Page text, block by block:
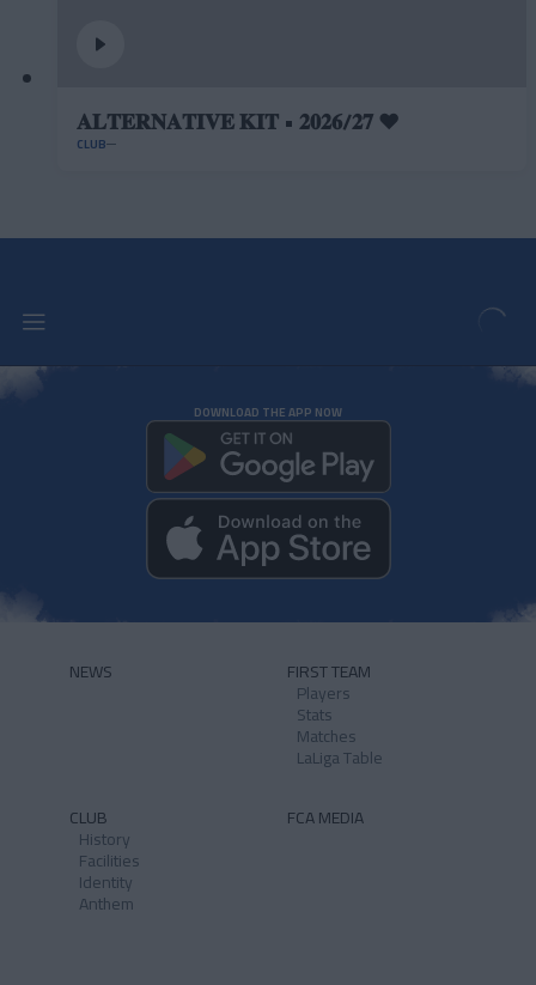
𝐀𝐋𝐓𝐄𝐑𝐍𝐀𝐓𝐈𝐕𝐄 𝐊𝐈𝐓 • 𝟐𝟎𝟐𝟔/𝟐𝟕 ❤️
CLUB
DOWNLOAD THE APP NOW
NEWS FIRST TEAM
Players
Stats
Matches
LaLiga Table
CLUB
History
Facilities
Identity
Anthem
FCA MEDIA